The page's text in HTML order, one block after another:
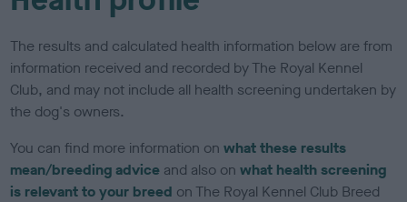
The results and calculated health information below are from
information received and recorded by The Royal Kennel
Club, and may not include all health screening undertaken by
the dog's owners.
You can find more information onwhat these results
mean/breeding advice and also onwhat health screening
is relevant to your breed on The Royal Kennel Club Breed